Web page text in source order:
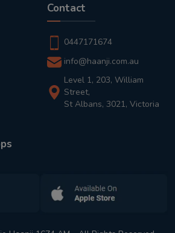
Contact
0447171674
info@haanji.com.au
Level 1, 203, William
Street,
St Albans, 3021, Victoria